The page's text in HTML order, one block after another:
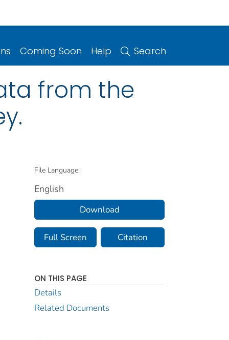
Coming Soon Help Search
from the
File Language:
English
Download
Full Screen Citation
ON THIS PAGE
Details
Related Documents